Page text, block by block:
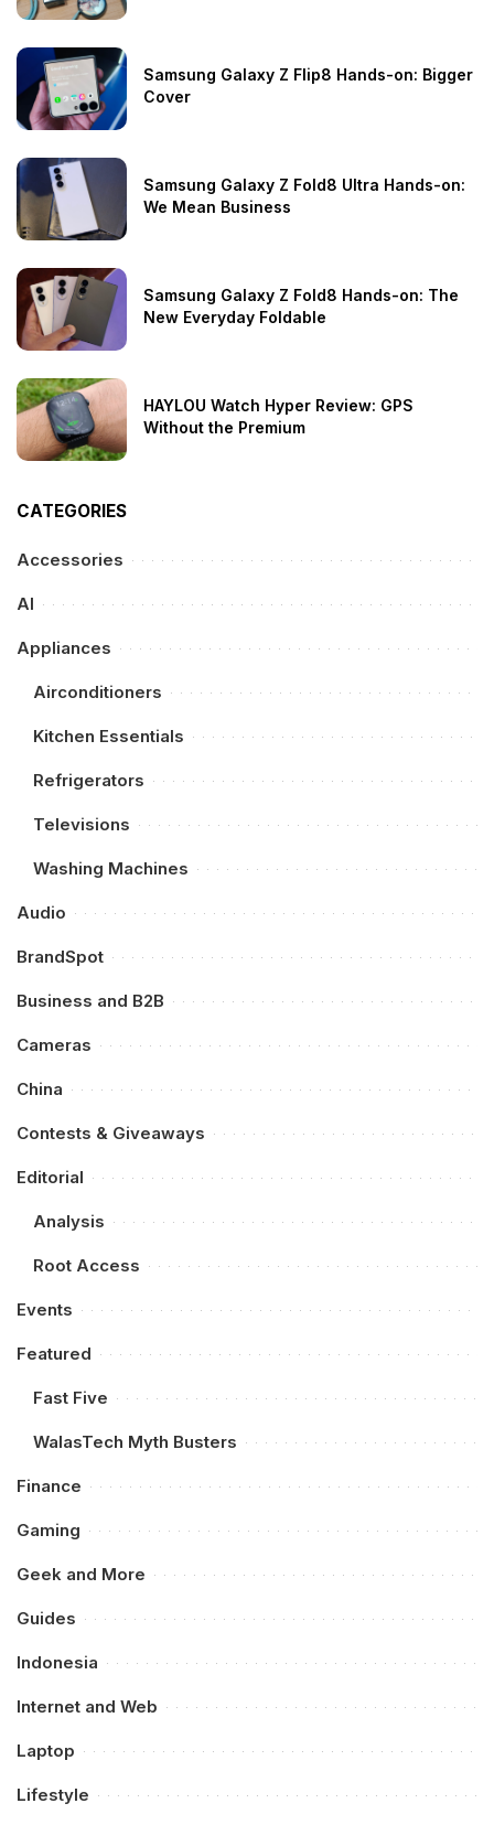
Samsung Galaxy Z Flip8 Hands-on: Bigger
Cover
Samsung Galaxy Z Fold8 Ultra Hands-on:
We Mean Business
Samsung Galaxy Z Fold8 Hands-on: The
New Everyday Foldable
HAYLOU Watch Hyper Review: GPS
Without the Premium
CATEGORIES
Accessories
AI
Appliances
Airconditioners
Kitchen Essentials
Refrigerators
Televisions
Washing Machines
Audio
BrandSpot
Business and B2B
Cameras
China
Contests & Giveaways
Editorial
Analysis
Root Access
Events
Featured
Fast Five
WalasTech Myth Busters
Finance
Gaming
Geek and More
Guides
Indonesia
Internet and Web
Laptop
Lifestyle